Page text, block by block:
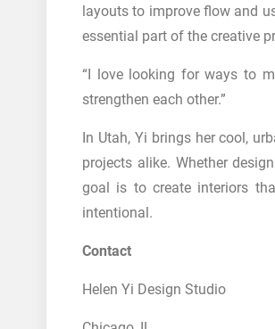
layouts to improve flow and
essential part of the creative
“I love looking for ways to
strengthen each other.”
In Utah, Yi brings her cool,
projects alike. Whether
goal is to create interiors
intentional.
Contact
Helen Yi Design Studio